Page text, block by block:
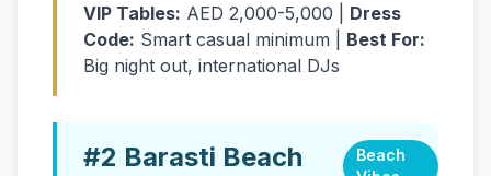
VIP Tables: AED 2,000-5,000 | Dress
Code: Smart casual minimum | Best For:
Big night out, international DJs
#2 Barasti Beach
Beach